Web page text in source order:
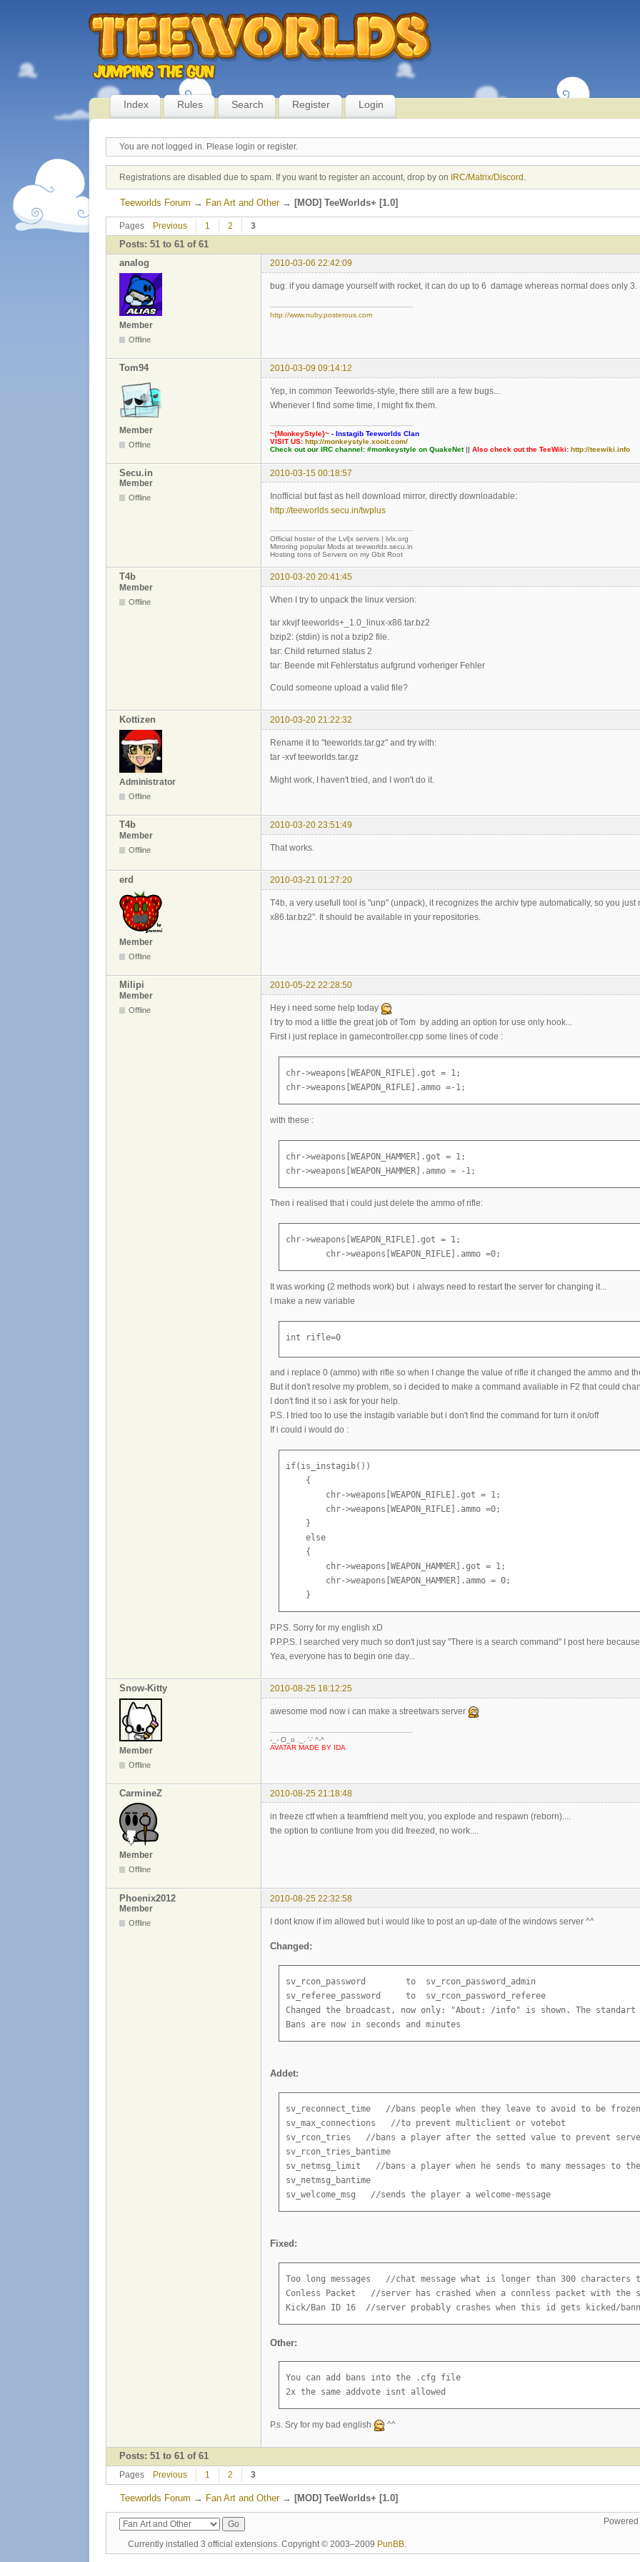
Index Rules Search Register Login
You are not logged in. Please login or register.
Registrations are disabled due to spam. If you want to register an account, drop by on IRC/Matrix/Discord
Teeworlds Forum → Fan Art and Other → [MOD] TeeWorlds+ [1.0]
Pages Previous 1 2 3
Posts: 51 to 61 of 61
analog
2010-03-06 22:42:09
Member
Offline
bug: if you damage yourself with rocket, it can do up to 6 damage whereas normal does only 3.
http://www.nuby.posterous.com
Tom94 2010-03-09 09:14:12
Member
Offline
Yep, in common Teeworlds-style, there still are a few bugs...
Whenever I find some time, I might fix them.
~{MonkeyStyle}~ - Instagib Teeworlds Clan
VISIT US: http://monkeystyle.xooit.com/
Check out our IRC channel: #monkeystyle on QuakeNet|| Also check out the TeeWiki: http://teewiki.info
Secu.in
2010-03-15 00:18:57
Member
Offline
Inofficial but fast as hell download mirror, directly downloadable:
http://teeworlds.secu.in/twplus
Official hoster of the Lvl|x servers | lvlx.org
Mirroring popular Mods at teeworlds.secu.in
Hosting tons of Servers on my Gbit Root
T4b
2010-03-20 20:41:45
Member
Offline When I try to unpack the linux version:
tar xkvjf teeworlds+_1.0_linux-x86.tar.bz2
bzip2: (stdin) is not a bzip2 file.
tar: Child returned status 2
tar: Beende mit Fehlerstatus aufgrund vorheriger Fehler
Could someone upload a valid file?
Kottizen 2010-03-20 21:22:32
Administrator
Offline
Rename it to "teeworlds.tar.gz" and try with:
tar -xvf teeworlds.tar.gz
Might work, I haven't tried, and I won't do it.
T4b
2010-03-20 23:51:49
Member
Offline That works.
erd 2010-03-21 01:27:20
Member
Offline
T4b, a very usefull tool is "unp" (unpack), it recognizes the archiv type automatically, so you
x86.tar.bz2". It should be available in your repositories.
Milipi
2010-05-22 22:28:50
Member
Offline
Hey i need some help today
I try to mod a little the great job of Tom by adding an option for use only hook...
First i just replace in gamecontroller.cpp some lines of code :
chr->weapons[WEAPON_RIFLE].got = 1;
chr->weapons[WEAPON_RIFLE].ammo =-1;
with these :
chr->weapons[WEAPON_HAMMER].got = 1;
chr->weapons[WEAPON_HAMMER].ammo = -1;
Then i realised that i could just delete the ammo of rifle:
chr->weapons[WEAPON_RIFLE].got = 1;
        chr->weapons[WEAPON_RIFLE].ammo =0;
It was working (2 methods work) but i always need to restart the server for changing it...
I make a new variable
int rifle=0
and i replace 0 (ammo) with rifle so when I change the value of rifle it changed the ammo and
But it don't resolve my problem, so i decided to make a command avaliable in F2 that could
I don't find it so i ask for your help.
P.S. I tried too to use the instagib variable but i don't find the command for turn it on/off
If i could i would do :
if(is_instagib())
    {
        chr->weapons[WEAPON_RIFLE].got = 1;
        chr->weapons[WEAPON_RIFLE].ammo =0;
    }
    else
    {
        chr->weapons[WEAPON_HAMMER].got = 1;
        chr->weapons[WEAPON_HAMMER].ammo = 0;
    }
P.P.S. Sorry for my english xD
P.P.P.S. I searched very much so don't just say "There is a search command" I post here
Yea, everyone has to begin one day...
Snow-Kitty 2010-08-25 18:12:25
Member
Offline
awesome mod now i can make a streetwars server
-_- O_o ._. '-' ^-^
AVATAR MADE BY IDA
CarmineZ 2010-08-25 21:18:48
Member
Offline
in freeze ctf when a teamfriend melt you, you explode and respawn (reborn)....
the option to contiune from you did freezed, no work....
Phoenix2012
2010-08-25 22:32:58
Member
Offline I dont know if im allowed but i would like to post an up-date of the windows server ^^
Changed:
sv_rcon_password        to  sv_rcon_password_admin
sv_referee_password     to  sv_rcon_password_referee
Changed the broadcast, now only: "About: /info" is shown. The
Bans are now in seconds and minutes
Addet:
sv_reconnect_time   //bans people when they leave to avoid to be
sv_max_connections   //to prevent multiclient or votebot
sv_rcon_tries   //bans a player after the setted value to prevent
sv_rcon_tries_bantime
sv_netmsg_limit   //bans a player when he sends to many messages to
sv_netmsg_bantime
sv_welcome_msg   //sends the player a welcome-message
Fixed:
Too long messages   //chat message what is longer than 300
Conless Packet   //server has crashed when a connless packet with the
Kick/Ban ID 16  //server probably crashes when this id gets kicked/
Other:
You can add bans into the .cfg file
2x the same addvote isnt allowed
P.s. Sry for my bad english ^^
Posts: 51 to 61 of 61
Pages Previous 1 2 3
Teeworlds Forum → Fan Art and Other → [MOD] TeeWorlds+ [1.0]
Currently installed 3 official extensions. Copyright © 2003–2009 PunBB.